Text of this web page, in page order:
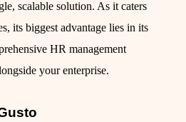
scalable solution. As it caters
its biggest advantage lies in its
HR management
your enterprise.